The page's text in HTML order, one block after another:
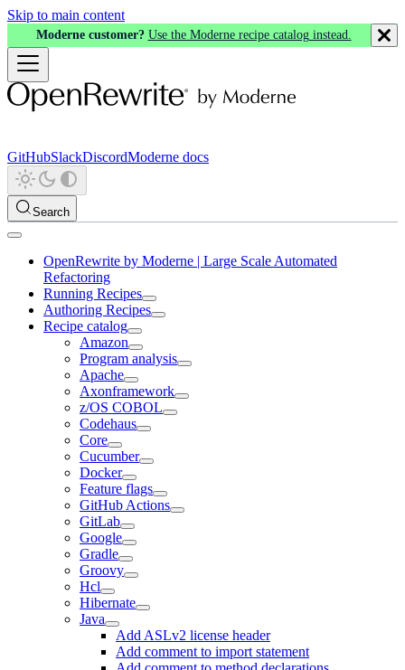
Skip to main content
Moderne customer? Use the Moderne recipe catalog instead.
GitHubSlackDiscordModerne docs
Search
OpenRewrite by Moderne | Large Scale Automated
Refactoring
Running Recipes
Authoring Recipes
Recipe catalog
Amazon
Program analysis
Apache
Axonframework
z/OS COBOL
Codehaus
Core
Cucumber
Docker
Feature flags
GitHub Actions
GitLab
Google
Gradle
Groovy
Hcl
Hibernate
Java
Add ASLv2 license header
Add comment to import statement